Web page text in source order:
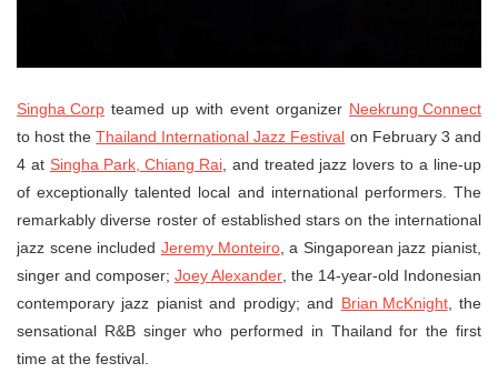
Singha Corp teamed up with event organizer Neekrung Connect
to host theThailand International Jazz Festival on February 3 and
4 at Singha Park, Chiang Rai, and treated jazz lovers to a line-up
of exceptionally talented local and international performers. The
remarkably diverse roster of established stars on the international
jazz scene included Jeremy Monteiro, a Singaporean jazz pianist,
singer and composer; Joey Alexander, the 14-year-old Indonesian
contemporary jazz pianist and prodigy; and Brian McKnight, the
sensational R&B singer who performed in Thailand for the first
time at the festival.